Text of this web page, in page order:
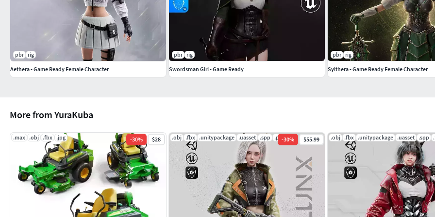
Consistent naming and folder structure
SK_Vaelith_01.fbx — 25600 Faces — 50833 Tris — 28323 Verts
SK_Vaelith_02.fbx — 25472 Faces — 50577 Tris — 28244 Verts
SK_Vaelith_FullSet.fbx — 44423 Faces — 88321 Tris — 49061 Verts
SM_Vaelith_Weapon_01.fbx — 704 Faces — 1288 Tris — 646 Verts
Rig & Animation Compatibility
Rigged to Epic Skeleton with preserved main hierarchy
Compatible with standard Unreal Engine animations
Tested with multiple animation packs and gameplay setups
Facial animation supported via morph targets
Additional bones allow optional physics setups using external solutions (e.g. KawaiiPhysics).
More from YuraKuba
.max .obj .fbx .jpg -30% $28 .obj .fbx .unitypackage .uasset .spp .png
-30% $55.99 .obj .fbx .unitypackage .uasset .spp
pbr rig
Aethera - Game Ready Female Character
pbr rig
Swordsman Girl - Game Ready
pbr rig
Sylthera - Game Ready Female Character